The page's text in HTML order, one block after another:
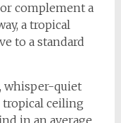
complement a
a tropical
to a standard
whisper-quiet
tropical ceiling